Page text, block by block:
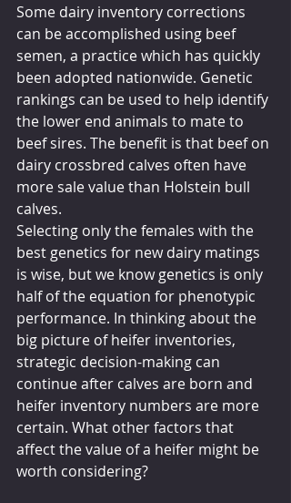
Some dairy inventory corrections
can be accomplished using beef
semen, a practice which has quickly
been adopted nationwide. Genetic
rankings can be used to help identify
the lower end animals to mate to
beef sires. The benefit is that beef on
dairy crossbred calves often have
more sale value than Holstein bull
calves.
Selecting only the females with the
best genetics for new dairy matings
is wise, but we know genetics is only
half of the equation for phenotypic
performance. In thinking about the
big picture of heifer inventories,
strategic decision-making can
continue after calves are born and
heifer inventory numbers are more
certain. What other factors that
affect the value of a heifer might be
worth considering?